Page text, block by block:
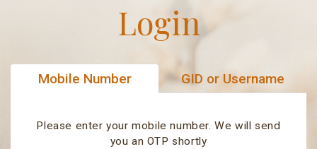
Login
Mobile Number GID or Username
Please enter your mobile number. We will send
you an OTP shortly